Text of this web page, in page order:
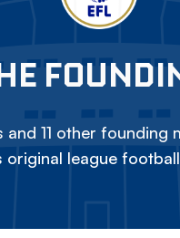
11 other founding
original league